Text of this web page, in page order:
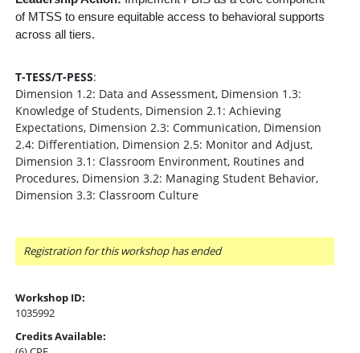
of MTSS to ensure equitable access to behavioral supports
across all tiers.
T-TESS/T-PESS:
Dimension 1.2: Data and Assessment, Dimension 1.3:
Knowledge of Students, Dimension 2.1: Achieving
Expectations, Dimension 2.3: Communication, Dimension
2.4: Differentiation, Dimension 2.5: Monitor and Adjust,
Dimension 3.1: Classroom Environment, Routines and
Procedures, Dimension 3.2: Managing Student Behavior,
Dimension 3.3: Classroom Culture
Registration for this workshop has ended
Workshop ID:
1035992
Credits Available: